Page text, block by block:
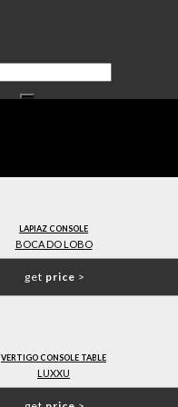
GALLEGOS SIDEBOARD
LAPIAZ CONSOLE
BOCA DO LOBO
get price >
VERTIGO CONSOLE TABLE
LUXXU